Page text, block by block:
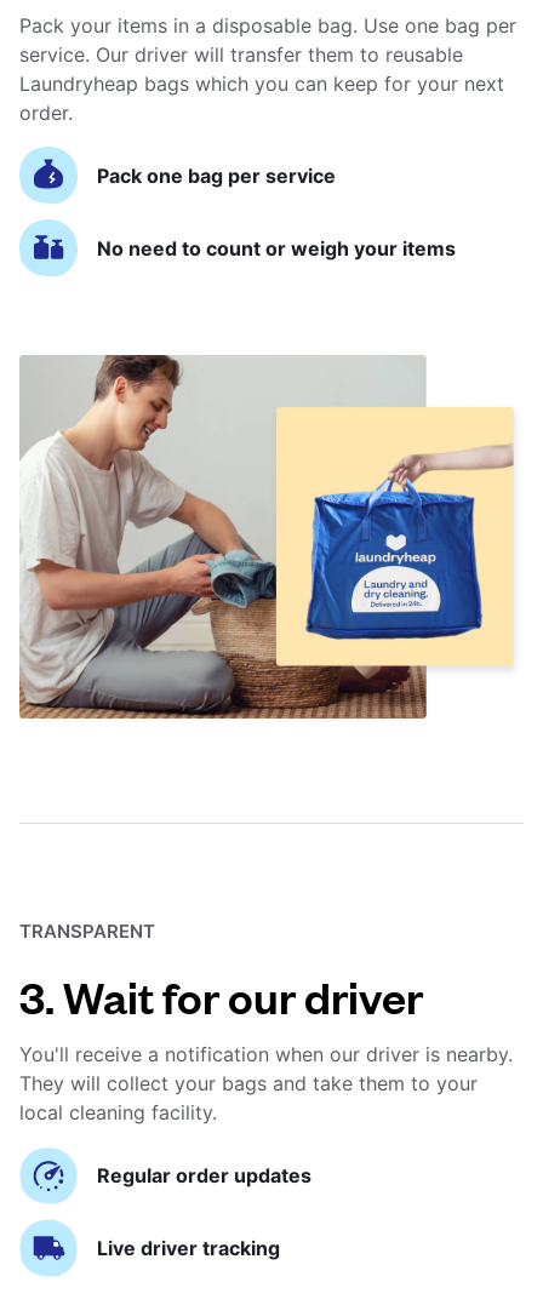
Pack your items in a disposable bag. Use one bag per
service. Our driver will transfer them to reusable
Laundryheap bags which you can keep for your next
order.
Pack one bag per service
No need to count or weigh your items
TRANSPARENT
3. Wait for our driver
You'll receive a notification when our driver is nearby.
They will collect your bags and take them to your
local cleaning facility.
Regular order updates
Live driver tracking